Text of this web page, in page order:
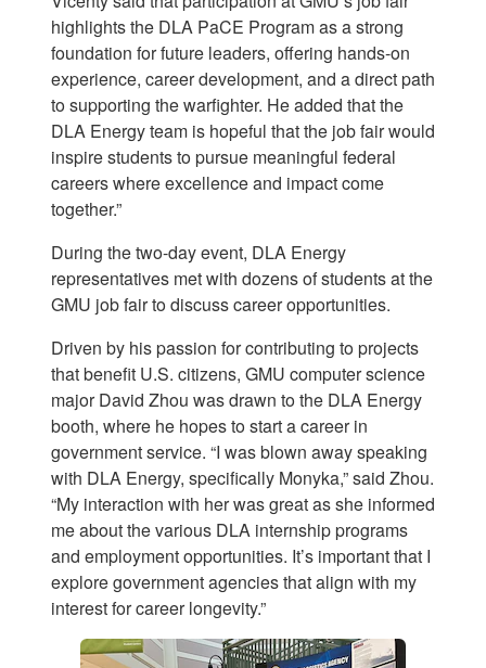
highlights the DLA PaCE Program as a strong
foundation for future leaders, offering hands-on
experience, career development, and a direct path
to supporting the warfighter. He added that the
DLA Energy team is hopeful that the job fair would
inspire students to pursue meaningful federal
careers where excellence and impact come
together.”
During the two-day event, DLA Energy
representatives met with dozens of students at the
GMU job fair to discuss career opportunities.
Driven by his passion for contributing to projects
that benefit U.S. citizens, GMU computer science
major David Zhou was drawn to the DLA Energy
booth, where he hopes to start a career in
government service. “I was blown away speaking
with DLA Energy, specifically Monyka,” said Zhou.
“My interaction with her was great as she informed
me about the various DLA internship programs
and employment opportunities. It’s important that I
explore government agencies that align with my
interest for career longevity.”